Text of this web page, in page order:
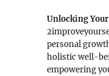
Unlocking
personal
holistic well-
empowering